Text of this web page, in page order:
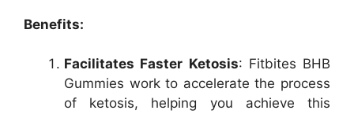
Benefits:
Facilitates Faster Ketosis: Fitbites BHB
Gummies work to accelerate the process
of ketosis, helping you achieve this